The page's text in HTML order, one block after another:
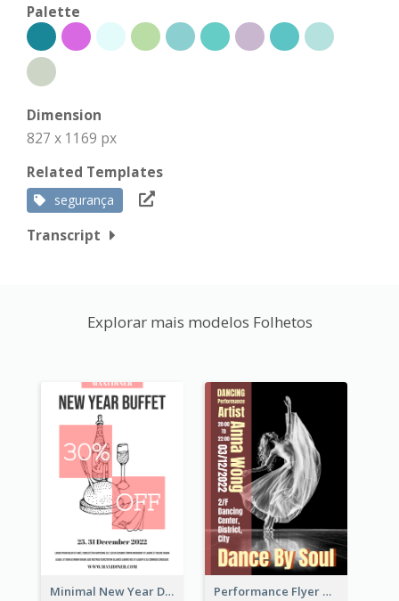
Palette
Dimension
827 x 1169 px
Related Templates
segurança
Transcript
Explorar mais modelos Folhetos
Minimal New Year Dinning Promotion Design Idea Performance Flyer With Monochrome Photo